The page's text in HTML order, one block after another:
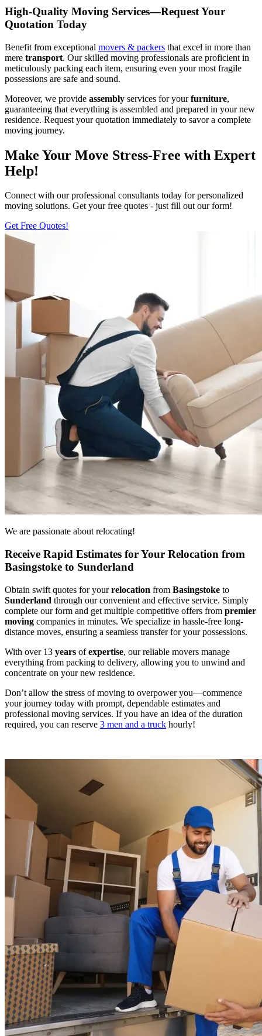
High-Quality Moving Services—Request Your
Quotation Today
Benefit from exceptional movers & packers that excel in more than
mere transport. Our skilled moving professionals are proficient in
meticulously packing each item, ensuring even your most fragile
possessions are safe and sound.
Moreover, we provide assembly services for yourfurniture,
guaranteeing that everything is assembled and prepared in your new
residence. Request your quotation immediately to savor a complete
moving journey.
Make Your Move Stress-Free with Expert
Help!
Connect with our professional consultants today for personalized
moving solutions. Get your free quotes - just fill out our form!
Get Free Quotes!
We are passionate about relocating!
Receive Rapid Estimates for Your Relocation from
Basingstoke to Sunderland
Obtain swift quotes for yourrelocation from Basingstoke to
Sunderland through our convenient and effective service. Simply
complete our form and get multiple competitive offers from premier
moving companies in minutes. We specialize in hassle-free long-
distance moves, ensuring a seamless transfer for your possessions.
With over 13 years ofexpertise, our reliable movers manage
everything from packing to delivery, allowing you to unwind and
concentrate on your new residence.
Don’t allow the stress of moving to overpower you—commence
your journey today with prompt, dependable estimates and
professional moving services. If you have an idea of the duration
required, you can reserve 3 men and a truck hourly!